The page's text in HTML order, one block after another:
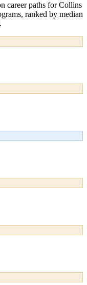
career paths for Collins
ranked by median